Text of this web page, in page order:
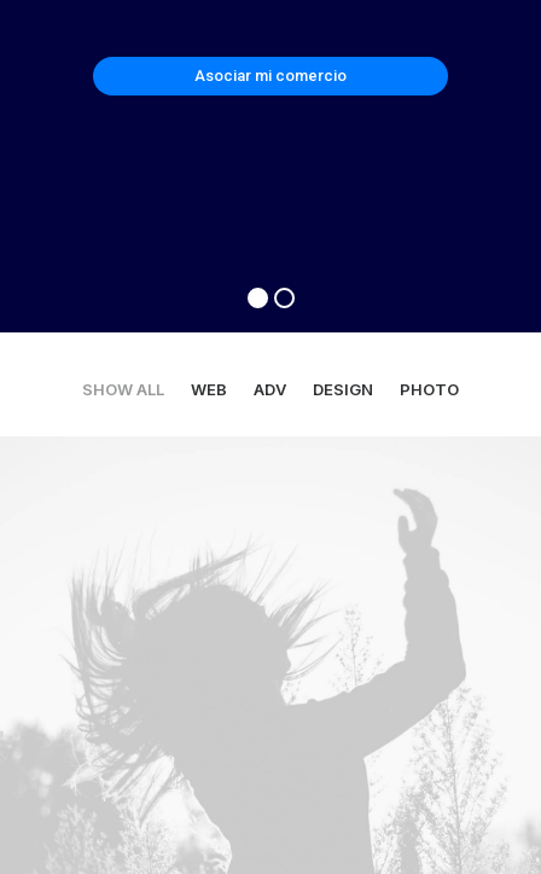
Asociar mi comercio
SHOW ALL WEB ADV DESIGN PHOTO